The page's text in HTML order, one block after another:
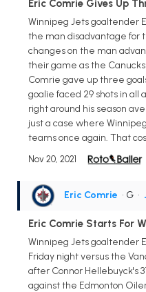
Eric Comrie Gives Up
Winnipeg Jets goaltender
the man disadvantage for
changes on the man
their game as the
Comrie gave up three
goalie faced 29 shots in all
right around his season
just a case where
teams once again. That
Nov 20, 2021
Eric Comrie • G •
Eric Comrie Starts For
Winnipeg Jets goaltender
Friday night versus the
after Connor Hellebuyck's
against the Edmonton